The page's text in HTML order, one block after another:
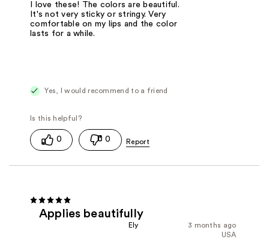
I love these! The colors are beautiful.
It's not very sticky or stringy. Very
comfortable on my lips and the color
lasts for a while.
Yes, I would recommend to a friend
0 0
Applies beautifully
3 months ago
Ely
USA